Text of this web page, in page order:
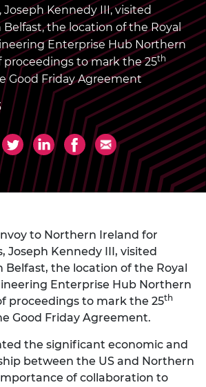
Joseph Kennedy III, visited
the location of the Royal
Enterprise Hub Northern
proceedings to mark the 25th
Good Friday Agreement
to Northern Ireland for
Joseph Kennedy III, visited
Belfast, the location of the Royal
Enterprise Hub Northern
proceedings to mark the 25th
Good Friday Agreement.
the significant economic and
between the US and Northern
of collaboration to